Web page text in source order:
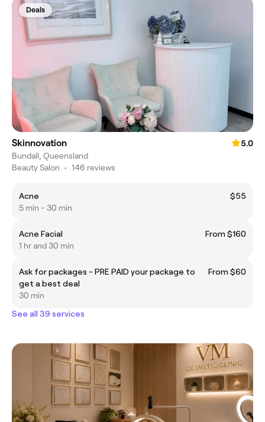
Deals
Skinnovation
5.0
Bundall, Queensland
Beauty Salon • 146 reviews
Acne
$55
5 min - 30 min
Acne Facial
From $160
1 hr and 30 min
Ask for packages - PRE PAID your package to
get a best deal
From $60
30 min
See all 39 services